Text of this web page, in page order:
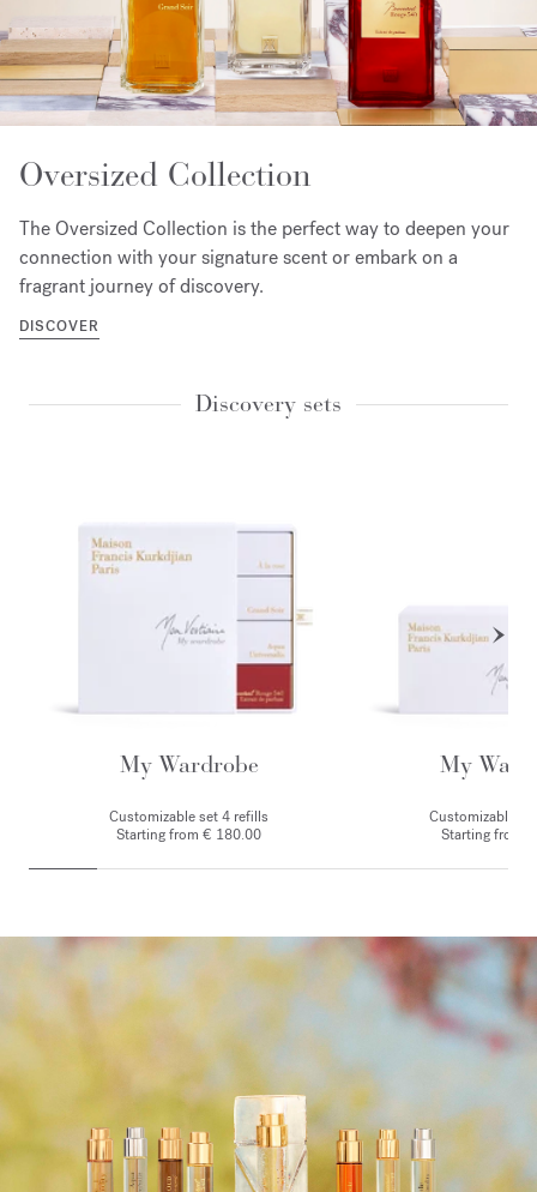
Oversized Collection
The Oversized Collection is the perfect way to deepen your
connection with your signature scent or embark on a
fragrant journey of discovery.
DISCOVER
Discovery sets
My Wardrobe
Customizable set 4 refills
Starting from € 180.00
My
Customizable
Starting from